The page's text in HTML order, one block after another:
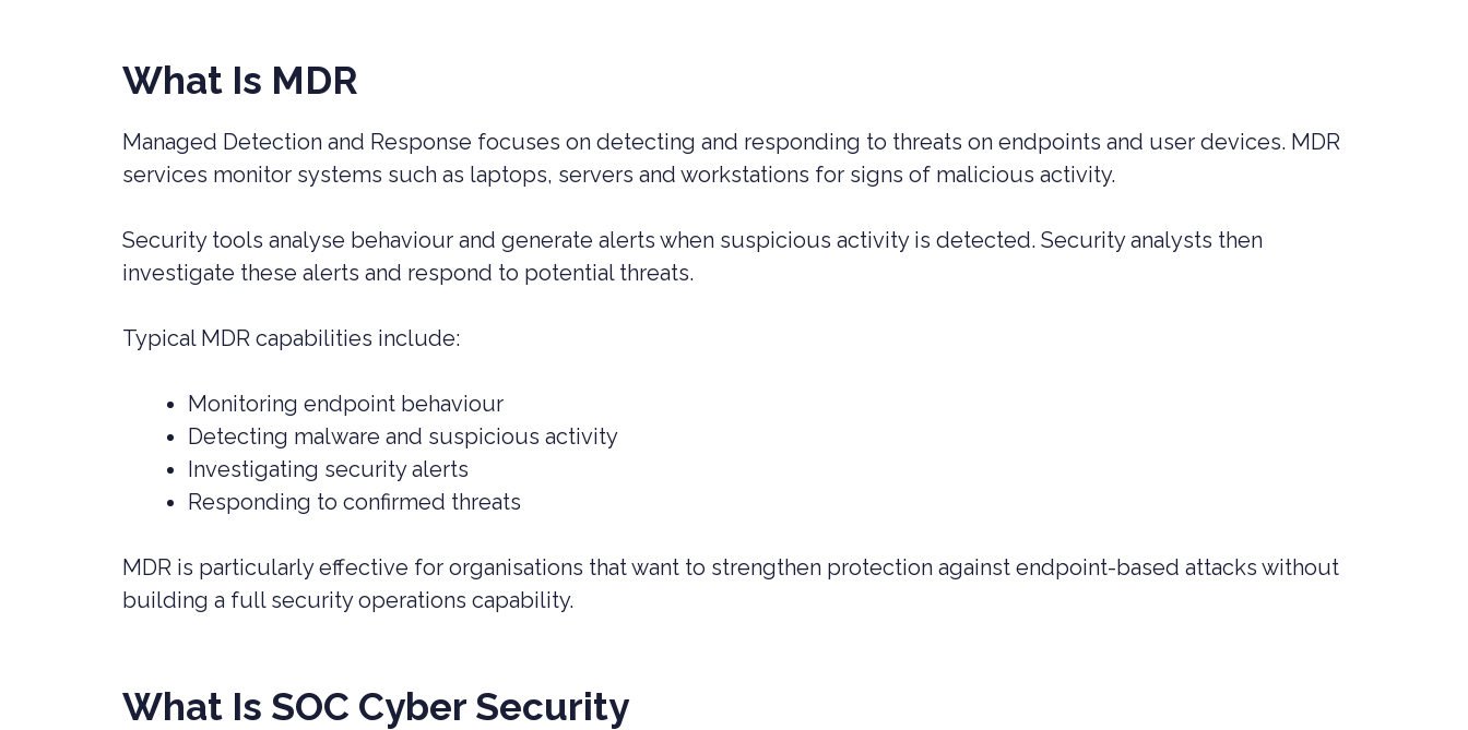
What Is MDR
Managed Detection and Response focuses on detecting and responding to threats on endpoints and user devices. MDR
services monitor systems such as laptops, servers and workstations for signs of malicious activity.
Security tools analyse behaviour and generate alerts when suspicious activity is detected. Security analysts then
investigate these alerts and respond to potential threats.
Typical MDR capabilities include:
Monitoring endpoint behaviour
Detecting malware and suspicious activity
Investigating security alerts
Responding to confirmed threats
MDR is particularly effective for organisations that want to strengthen protection against endpoint-based attacks without
building a full security operations capability.
What Is SOC Cyber Security